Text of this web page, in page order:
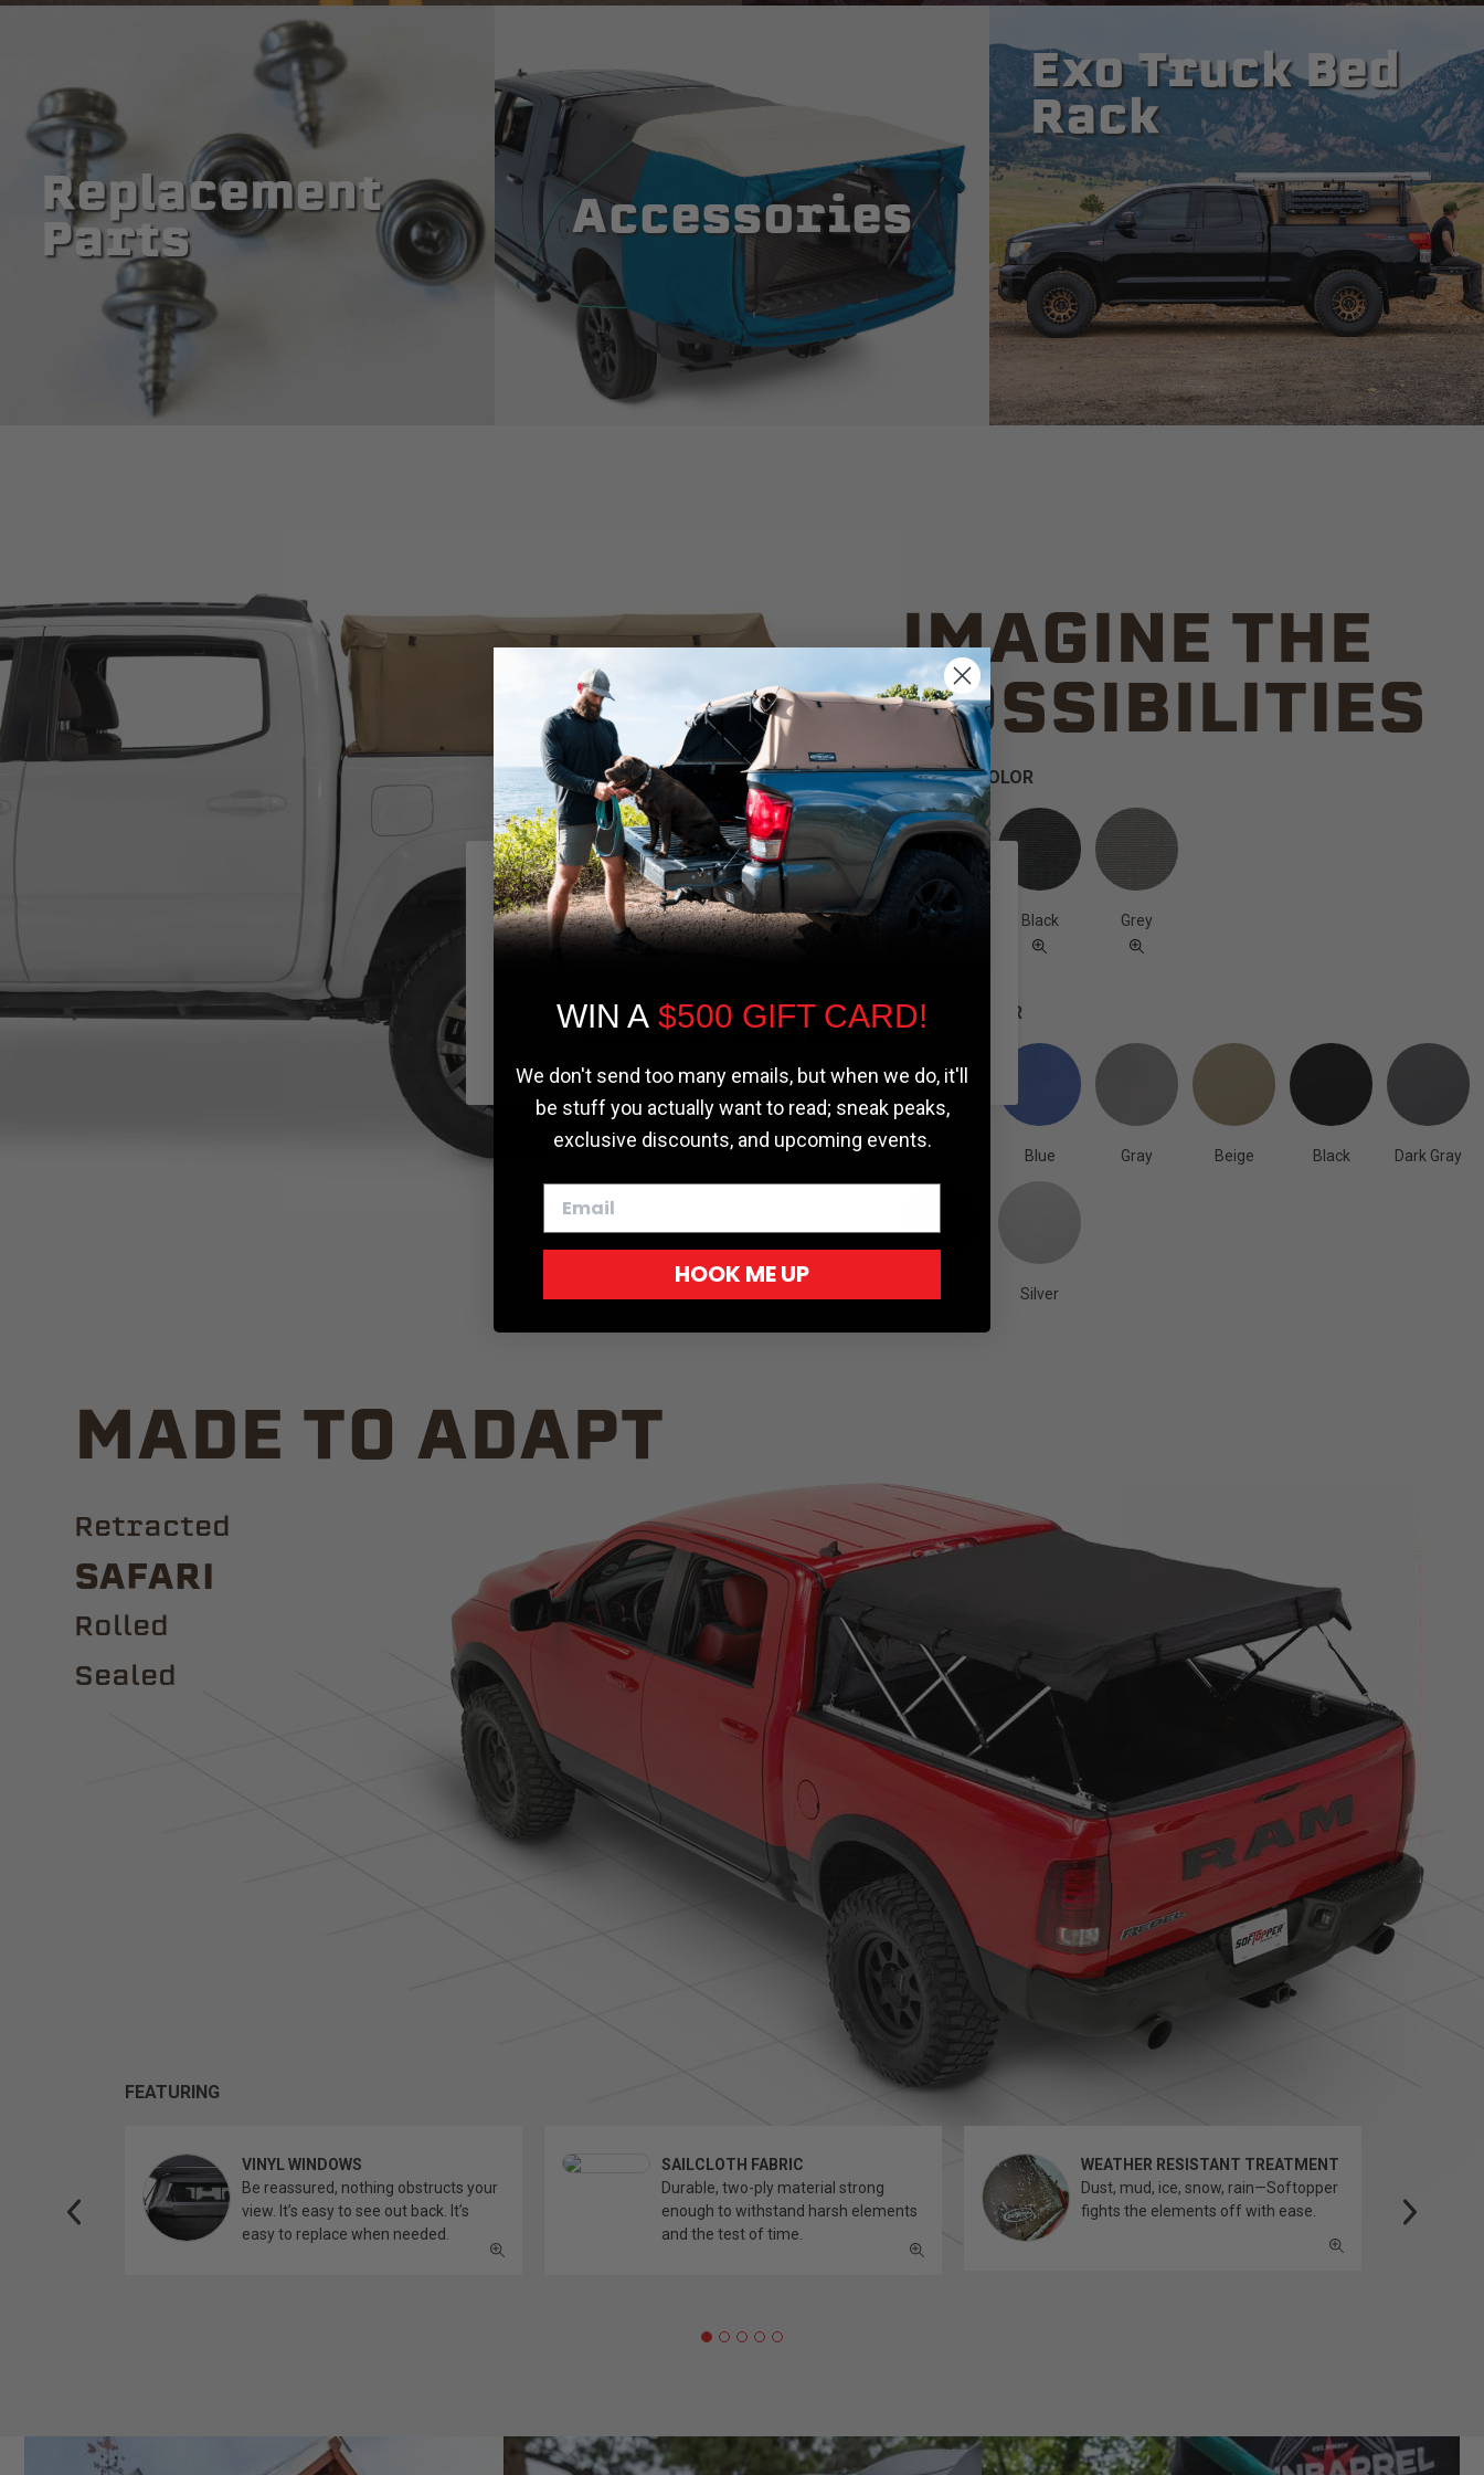
Replacement
Parts
Accessories
Exo Truck Bed
Rack
IMAGINE THE
POSSIBILITIES
CANVAS COLOR
Tan Black Grey
TRUCK COLOR
Blue Gray Beige Black Dark Gray
Silver
MADE TO ADAPT
Retracted
Safari
ROLLED
Sealed
FEATURING
VINYL WINDOWS
Be reassured, nothing obstructs your
view. It’s easy to see out back. It’s
easy to replace when needed.
SAILCLOTH FABRIC
Durable, two-ply material strong
enough to withstand harsh elements
and the test of time.
WEATHER RESISTANT TREATMENT
Dust, mud, ice, snow, rain—Softopper
fights the elements off with ease.
We use cookies on our website to give you
the most relevant experience by
remembering your preferences and repeat
visits. By clicking “Accept”, you consent to
Cookie settings ACCEPT REJECT
WIN A $500 GIFT CARD!
We don't send too many emails, but when we do, it'll
be stuff you actually want to read; sneak peaks,
exclusive discounts, and upcoming events.
HOOK ME UP